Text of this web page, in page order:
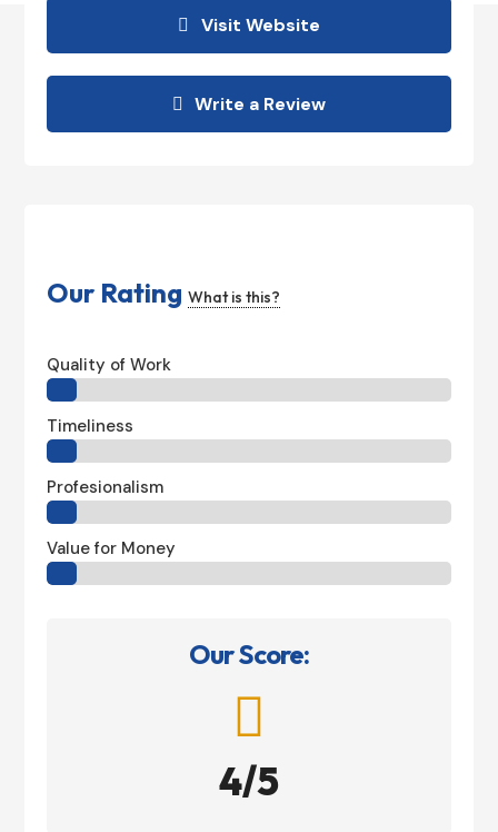
Visit Website
Write a Review
Our RatingWhat is this?
Quality of Work
Timeliness
Profesionalism
Value for Money
Our Score:

4/5